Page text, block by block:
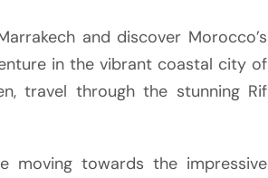
and discover Morocco’s
in the vibrant coastal city of
travel through the stunning Rif
moving towards the impressive